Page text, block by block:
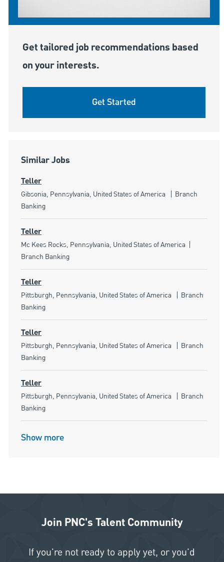
Get tailored job recommendations based
on your interests.
Get Started
Similar Jobs
Teller
Location
Gibsonia, Pennsylvania, United States of America Category
Branch
Banking
Teller
Location
Mc Kees Rocks, Pennsylvania, United States of America
Branch Banking
Teller
Location
Pittsburgh, Pennsylvania, United States of America Category
Branch
Banking
Teller
Location
Pittsburgh, Pennsylvania, United States of America Category
Branch
Banking
Teller
Location
Pittsburgh, Pennsylvania, United States of America Category
Branch
Banking
Show more
Join PNC's Talent Community
If you're not ready to apply yet, or you'd